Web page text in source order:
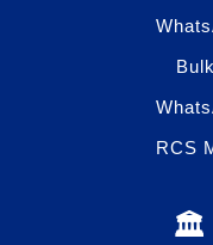
RCS
🏛️